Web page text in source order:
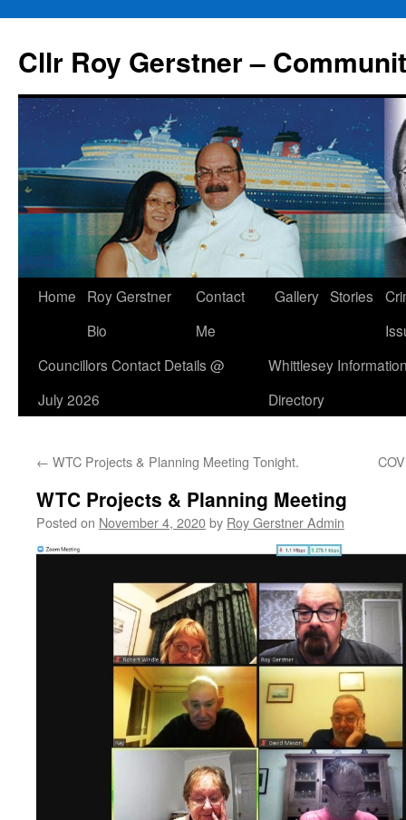
content
Cllr Roy Gerstner –
Home
Roy Gerstner
Bio
Contact
Me
Gallery Stories
Councillors Contact Details @
July 2026
Whittlesey
Directory
← WTC Projects & Planning Meeting Tonight.
WTC Projects & Planning Meeting
Posted on November 4, 2020by Roy Gerstner Admin